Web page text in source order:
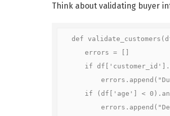
Think about validating buyer
def
errors = []
if
if (df['age'] <